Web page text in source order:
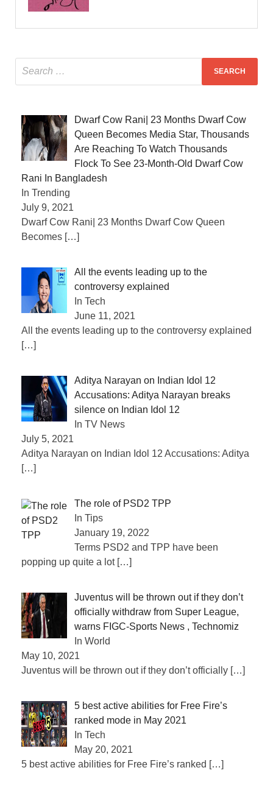
Dwarf Cow Rani| 23 Months Dwarf Cow
Queen Becomes Media Star, Thousands
Are Reaching To Watch Thousands
Flock To See 23-Month-Old Dwarf Cow
Rani In Bangladesh
In Trending
July 9, 2021
Dwarf Cow Rani| 23 Months Dwarf Cow Queen
Becomes […]
All the events leading up to the
controversy explained
In Tech
June 11, 2021
All the events leading up to the controversy explained
[…]
Aditya Narayan on Indian Idol 12
Accusations: Aditya Narayan breaks
silence on Indian Idol 12
In TV News
July 5, 2021
Aditya Narayan on Indian Idol 12 Accusations: Aditya
[…]
The role of PSD2 TPP
In Tips
January 19, 2022
Terms PSD2 and TPP have been
popping up quite a lot […]
Juventus will be thrown out if they don’t
officially withdraw from Super League,
warns FIGC-Sports News , Technomiz
In World
May 10, 2021
Juventus will be thrown out if they don’t officially […]
5 best active abilities for Free Fire’s
ranked mode in May 2021
In Tech
May 20, 2021
5 best active abilities for Free Fire’s ranked […]